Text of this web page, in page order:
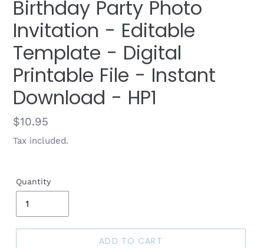
Birthday Party Photo
Invitation - Editable
Template - Digital
Printable File - Instant
Download - HP1
Regular
price
$10.95
Tax included.
Quantity
ADD TO CART